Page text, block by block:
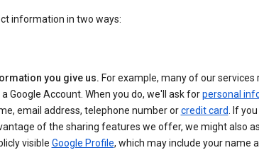
information in two ways:
you give us. For example, many of our services
Google Account. When you do, we'll ask forpersonal
email address, telephone number orcredit card. If
of the sharing features we offer, we might also
visible Google Profile, which may include your name